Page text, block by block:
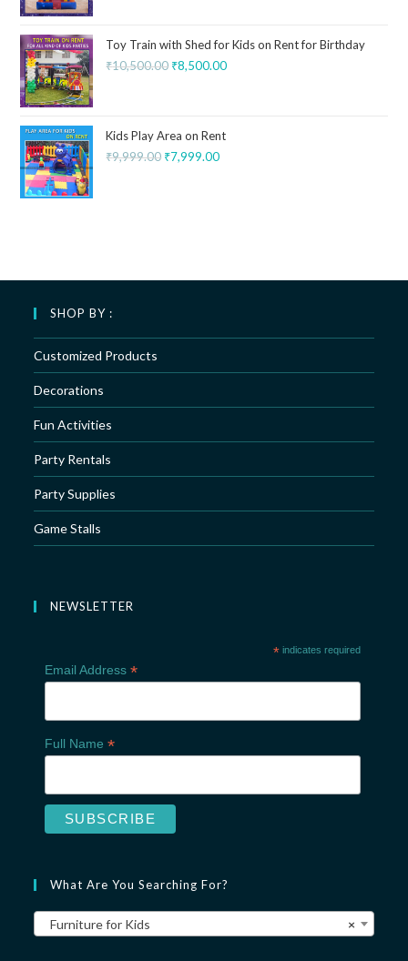
Toy Train with Shed for Kids on Rent for Birthday
₹10,500.00 ₹8,500.00
Kids Play Area on Rent
₹9,999.00 ₹7,999.00
SHOP BY :
Customized Products
Decorations
Fun Activities
Party Rentals
Party Supplies
Game Stalls
NEWSLETTER
* indicates required
Email Address *
Full Name *
What Are You Searching For?
×
Furniture for Kids